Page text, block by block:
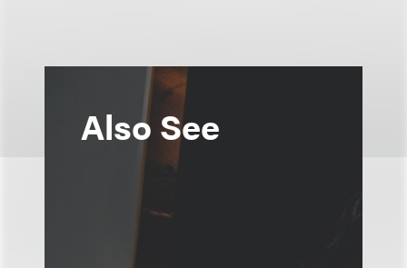
Also See